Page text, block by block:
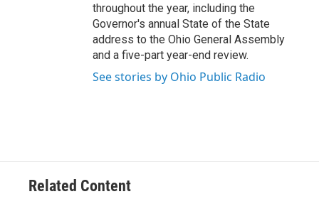
throughout the year, including the
Governor's annual State of the State
address to the Ohio General Assembly
and a five-part year-end review.
See stories by Ohio Public Radio
Related Content